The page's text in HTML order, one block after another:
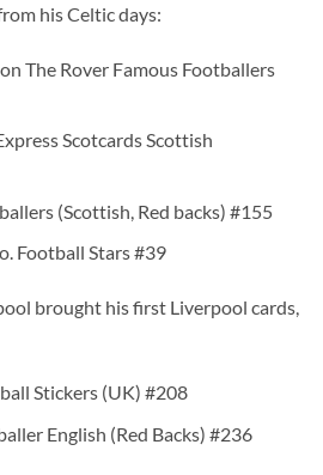
his Celtic days:
The Rover Famous Footballers
Scotcards Scottish
(Scottish, Red backs) #155
Football Stars #39
brought his first Liverpool cards,
Stickers (UK) #208
English (Red Backs) #236